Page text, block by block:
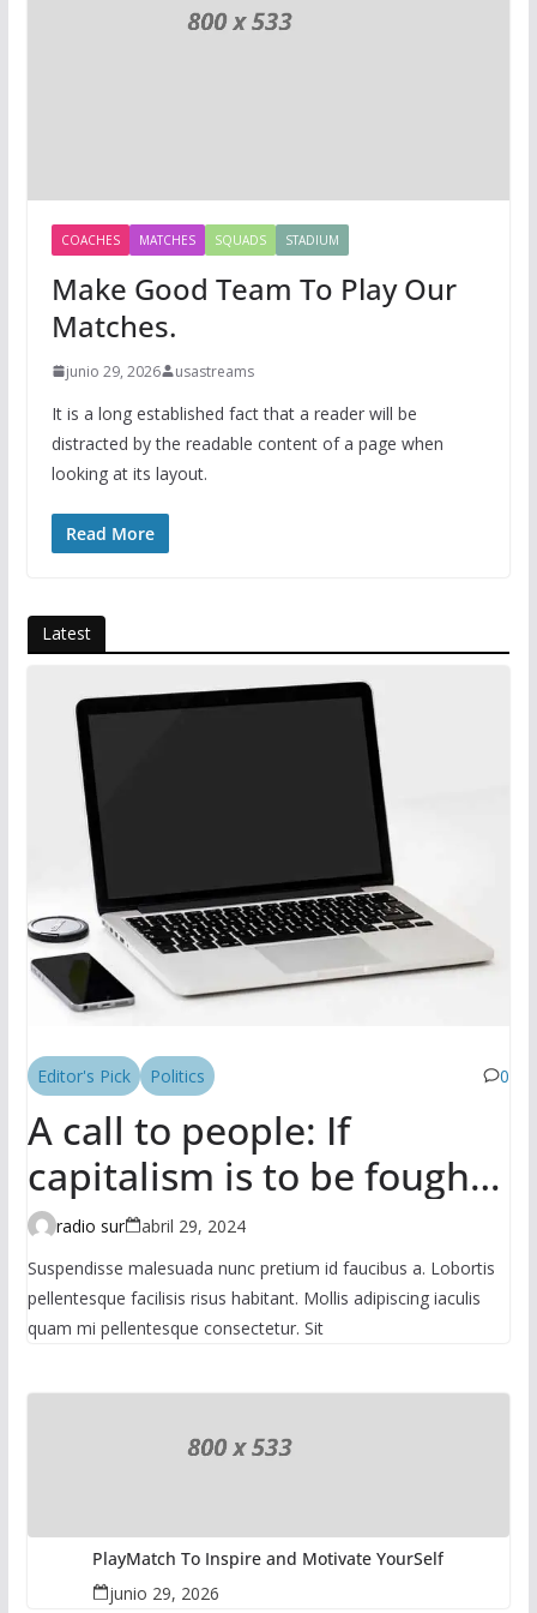
COACHES MATCHES SQUADS STADIUM
Make Good Team To Play Our
Matches.
junio 29, 2026 usastreams
It is a long established fact that a reader will be
distracted by the readable content of a page when
looking at its layout.
Read More
Latest
Editor's Pick Politics 0
A call to people: If
capitalism is to be fought,
it has to be done in the
mass
radio sur
abril 29, 2024
Suspendisse malesuada nunc pretium id faucibus a. Lobortis
pellentesque facilisis risus habitant. Mollis adipiscing iaculis
quam mi pellentesque consectetur. Sit
PlayMatch To Inspire and Motivate YourSelf
junio 29, 2026